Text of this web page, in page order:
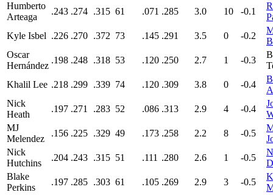
Humberto
Arteaga
.243 .274 .315 61 .071 .285 3.0 10 -0.1
Kyle Isbel .226 .270 .372 73 .145 .291 3.5 0 -0.2
Oscar
Hernández
.198 .248 .318 53 .120 .250 2.7 1 -0.3
Khalil Lee .218 .299 .339 74 .120 .309 3.8 0 -0.4
Nick
Heath
.197 .271 .283 52 .086 .313 2.9 4 -0.4
MJ
Melendez
.156 .225 .329 49 .173 .258 2.2 8 -0.5
Nick
Hutchins
.204 .243 .315 51 .111 .280 2.6 1 -0.5
Blake
Perkins
.197 .285 .303 61 .105 .269 2.9 3 -0.5